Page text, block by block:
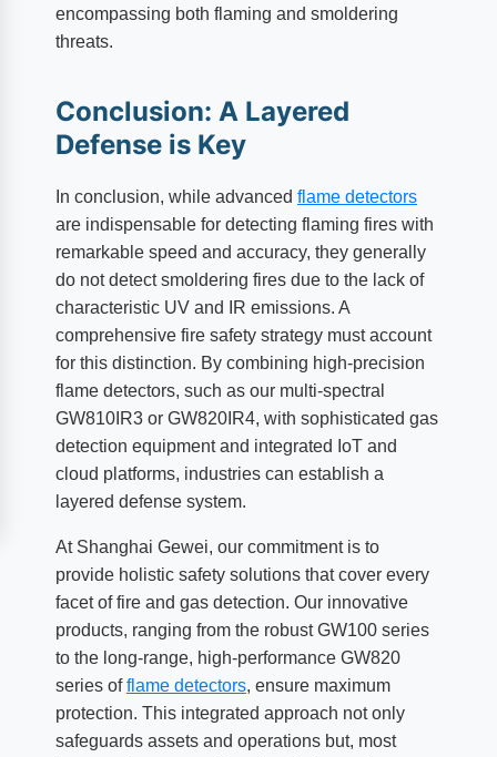
encompassing both flaming and smoldering
threats.
Conclusion: A Layered
Defense is Key
In conclusion, while advanced flame detectors
are indispensable for detecting flaming fires with
remarkable speed and accuracy, they generally
do not detect smoldering fires due to the lack of
characteristic UV and IR emissions. A
comprehensive fire safety strategy must account
for this distinction. By combining high-precision
flame detectors, such as our multi-spectral
GW810IR3 or GW820IR4, with sophisticated gas
detection equipment and integrated IoT and
cloud platforms, industries can establish a
layered defense system.
At Shanghai Gewei, our commitment is to
provide holistic safety solutions that cover every
facet of fire and gas detection. Our innovative
products, ranging from the robust GW100 series
to the long-range, high-performance GW820
series offlame detectors, ensure maximum
protection. This integrated approach not only
safeguards assets and operations but, most